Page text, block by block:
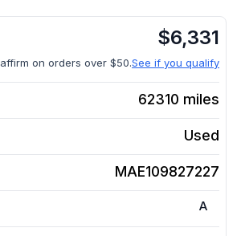
$6,331
affirm on orders over $50.See if you qualify
62310 miles
Used
MAE109827227
A